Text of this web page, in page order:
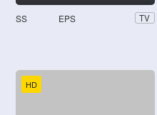
SS EPS TV
HD